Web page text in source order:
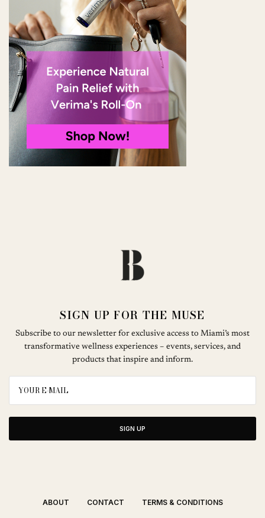
SIGN UP FOR THE MUSE
Subscribe to our newsletter for exclusive access to Miami’s most
transformative wellness experiences – events, services, and
products that inspire and inform.
SIGN UP
ABOUT CONTACT TERMS & CONDITIONS